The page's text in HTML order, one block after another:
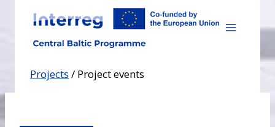
content
Projects / Project events